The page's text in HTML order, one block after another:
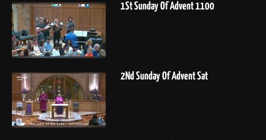
1St Sunday Of Advent 1100
2Nd Sunday Of Advent Sat